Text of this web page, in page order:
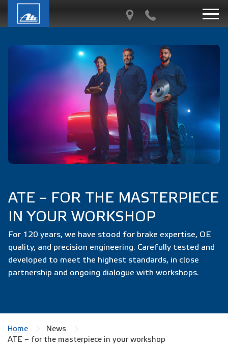
ATE – FOR THE MASTERPIECE
IN YOUR WORKSHOP
For 120 years, we have stood for brake expertise, OE
quality, and precision engineering. Carefully tested and
developed to meet the highest standards, in close
partnership and ongoing dialogue with workshops.
Home
News
ATE – for the masterpiece in your workshop